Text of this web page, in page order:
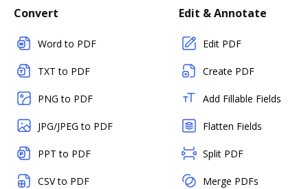
Convert
Word to PDF
TXT to PDF
PNG to PDF
JPG/JPEG to PDF
PPT to PDF
CSV to PDF
Edit & Annotate
Edit PDF
Create PDF
Add Fillable Fields
Flatten Fields
Split PDF
Merge PDFs